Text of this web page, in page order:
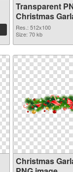
Transparent
Christmas
picture 512x100
Res.: 512x100
Size: 70 kb
Christmas